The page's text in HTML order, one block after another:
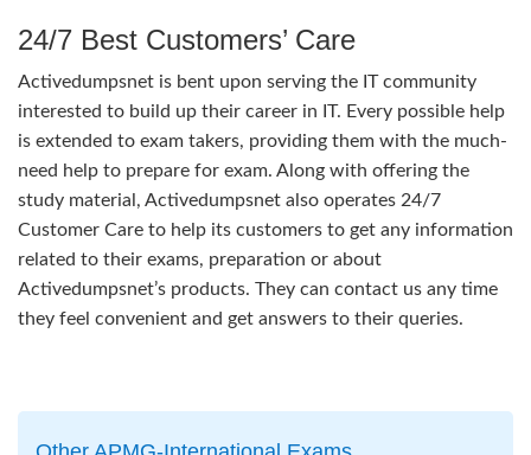
24/7 Best Customers’ Care
Activedumpsnet is bent upon serving the IT community
interested to build up their career in IT. Every possible help
is extended to exam takers, providing them with the much-
need help to prepare for exam. Along with offering the
study material, Activedumpsnet also operates 24/7
Customer Care to help its customers to get any information
related to their exams, preparation or about
Activedumpsnet’s products. They can contact us any time
they feel convenient and get answers to their queries.